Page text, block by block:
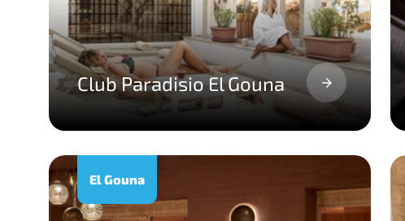
Club Paradisio El Gouna
El Gouna